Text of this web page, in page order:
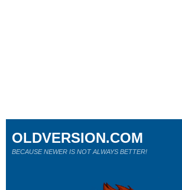
OLDVERSION.COM
BECAUSE NEWER IS NOT ALWAYS BETTER!